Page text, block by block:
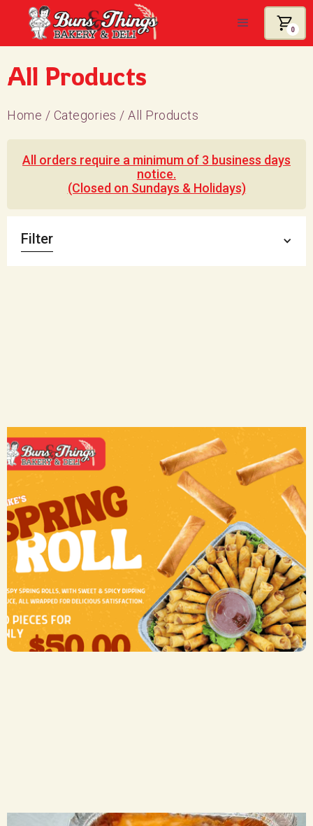
0
All Products
Home / Categories / All Products
All orders require a minimum of 3 business days
notice.
(Closed on Sundays & Holidays)
Filter
Spring Rolls
CA$ 50.00